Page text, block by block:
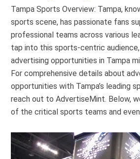
Tampa Sports Overview: Tampa,
sports scene, has passionate fans
professional teams across various
tap into this sports-centric
advertising opportunities in Tampa
For comprehensive details about
opportunities with Tampa’s leading
reach out to AdvertiseMint. Below,
of the critical sports teams and